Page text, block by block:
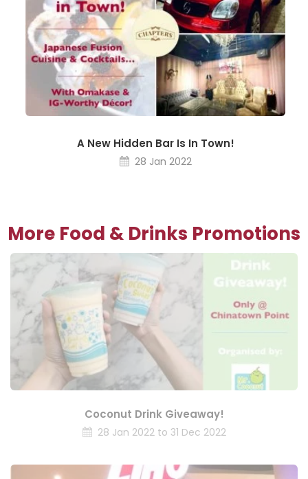
A New Hidden Bar Is In Town!
28 Jan 2022
More Food & Drinks Promotions
Coconut Drink Giveaway!
28 Jan 2022 to 31 Dec 2022